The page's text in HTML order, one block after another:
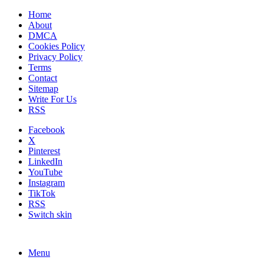
Home
About
DMCA
Cookies Policy
Privacy Policy
Terms
Contact
Sitemap
Write For Us
RSS
Facebook
X
Pinterest
LinkedIn
YouTube
Instagram
TikTok
RSS
Switch skin
Menu